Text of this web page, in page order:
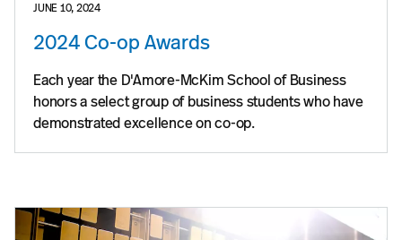
JUNE 10, 2024
2024 Co-op Awards
Each year the D'Amore-McKim School of Business
honors a select group of business students who have
demonstrated excellence on co-op.